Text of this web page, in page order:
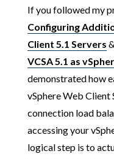
If you followed my
Configuring
Client 5.1 Servers &
VCSA 5.1 as
demonstrated how
vSphere Web
connection load
accessing your
logical step is to